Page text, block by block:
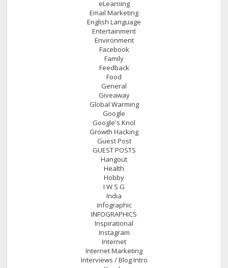
eLearning
Email Marketing
English Language
Entertainment
Environment
Facebook
Family
Feedback
Food
General
Giveaway
Global Warming
Google
Google's Knol
Growth Hacking
Guest Post
GUEST POSTS
Hangout
Health
Hobby
I W S G
India
infographic
INFOGRAPHICS
Inspirational
Instagram
Internet
Internet Marketing
Interviews / Blog Intro